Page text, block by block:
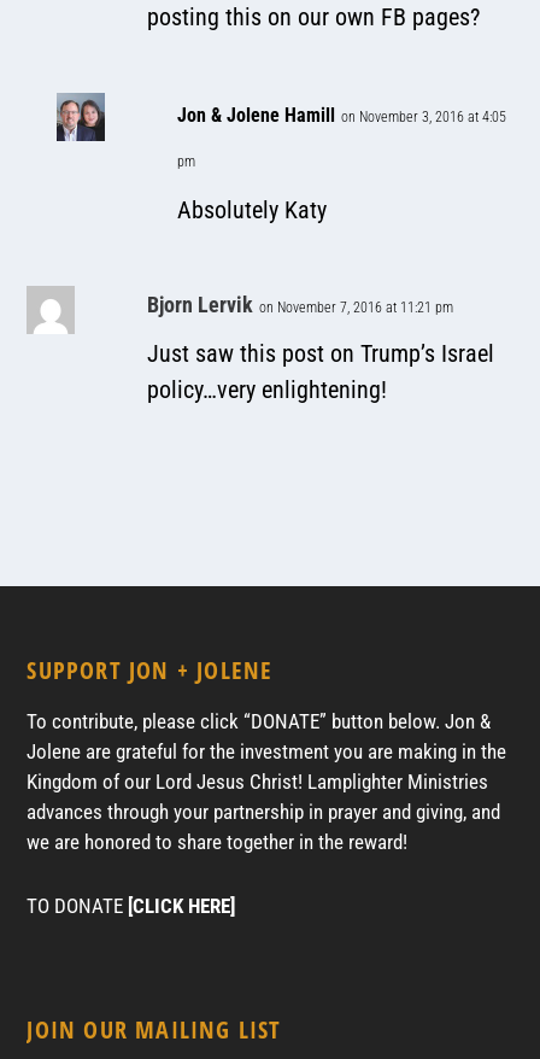
posting this on our own FB pages?
Jon & Jolene Hamill on November 3, 2016 at 4:05
pm
Absolutely Katy
Bjorn Lervik on November 7, 2016 at 11:21 pm
Just saw this post on Trump’s Israel
policy…very enlightening!
SUPPORT JON + JOLENE
To contribute, please click “DONATE” button below. Jon &
Jolene are grateful for the investment you are making in the
Kingdom of our Lord Jesus Christ! Lamplighter Ministries
advances through your partnership in prayer and giving, and
we are honored to share together in the reward!
TO DONATE [CLICK HERE]
JOIN OUR MAILING LIST